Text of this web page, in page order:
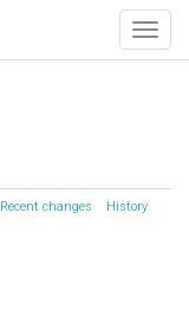
Recent changes History